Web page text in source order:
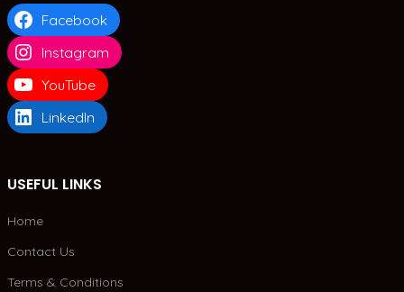
Facebook
Instagram
YouTube
LinkedIn
USEFUL LINKS
Home
Contact Us
Terms & Conditions